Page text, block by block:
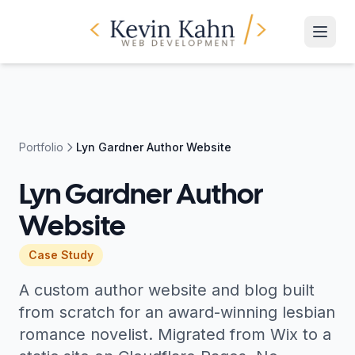
Portfolio Lyn Gardner Author Website
Lyn Gardner Author
Website
Case Study
A custom author website and blog built
from scratch for an award-winning lesbian
romance novelist. Migrated from Wix to a